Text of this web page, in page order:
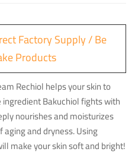
Factory Supply / Be
Products
Rechiol helps your skin to
Bakuchiol fights with
nourishes and moisturizes
and dryness. Using
make your skin soft and bright!